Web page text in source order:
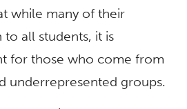
while many of their
all students, it is
for those who come from
underrepresented groups.